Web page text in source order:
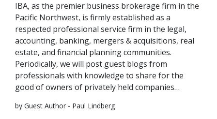
IBA, as the premier business brokerage firm in the
Pacific Northwest, is firmly established as a
respected professional service firm in the legal,
accounting, banking, mergers & acquisitions, real
estate, and financial planning communities.
Periodically, we will post guest blogs from
professionals with knowledge to share for the
good of owners of privately held companies…
by Guest Author - Paul Lindberg